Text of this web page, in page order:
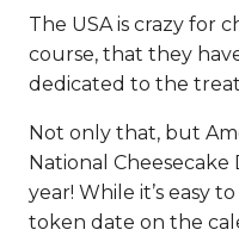
The USA is crazy for
course, that they
dedicated to the
Not only that, but
National Cheesecake
year! While it’s easy
token date on the